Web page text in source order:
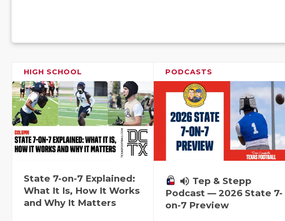
HIGH SCHOOL
State 7-on-7 Explained:
What It Is, How It Works
and Why It Matters
PODCASTS
volume_up Tep & Stepp
Podcast — 2026 State 7-
on-7 Preview